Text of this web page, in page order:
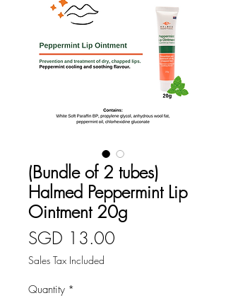
(Bundle of 2 tubes)
Halmed Peppermint Lip
Ointment 20g
SGD 13.00
Sales Tax Included
Quantity *